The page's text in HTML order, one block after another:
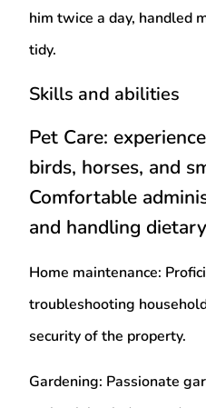
him twice a day, handled
tidy.
Skills and abilities
Pet Care:
birds, horses, and
Comfortable
and handling
Home maintenance:
troubleshooting
security of the property.
Gardening: Passionate